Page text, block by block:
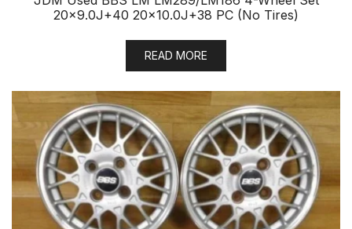
20×9.0J+40 20×10.0J+38 PC (No Tires)
READ MORE